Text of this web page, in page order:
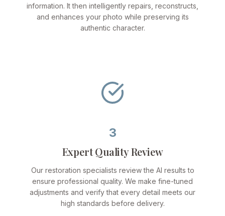
information. It then intelligently repairs, reconstructs,
and enhances your photo while preserving its
authentic character.
3
Expert Quality Review
Our restoration specialists review the AI results to
ensure professional quality. We make fine-tuned
adjustments and verify that every detail meets our
high standards before delivery.